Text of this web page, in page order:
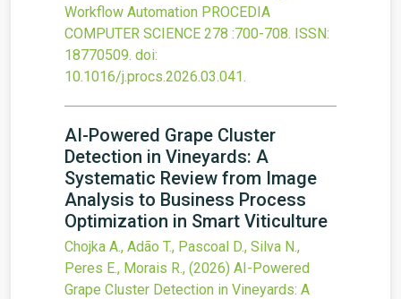
Workflow Automation PROCEDIA
COMPUTER SCIENCE 278 :700-708. ISSN:
18770509. doi:
10.1016/j.procs.2026.03.041.
AI-Powered Grape Cluster
Detection in Vineyards: A
Systematic Review from Image
Analysis to Business Process
Optimization in Smart Viticulture
Chojka A., Adão T., Pascoal D., Silva N.,
Peres E., Morais R., (2026) AI-Powered
Grape Cluster Detection in Vineyards: A